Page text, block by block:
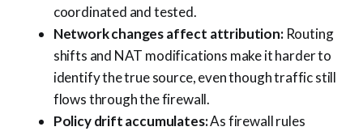
coordinated and tested.
Network changes affect attribution:Routing
shifts and NAT modifications make it harder to
identify the true source, even though traffic still
flows through the firewall.
Policy drift accumulates:As firewall rules